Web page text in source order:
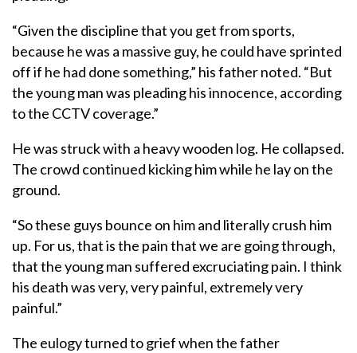
“Given the discipline that you get from sports,
because he was a massive guy, he could have sprinted
off if he had done something,” his father noted. “But
the young man was pleading his innocence, according
to the CCTV coverage.”
He was struck with a heavy wooden log. He collapsed.
The crowd continued kicking him while he lay on the
ground.
“So these guys bounce on him and literally crush him
up. For us, that is the pain that we are going through,
that the young man suffered excruciating pain. I think
his death was very, very painful, extremely very
painful.”
The eulogy turned to grief when the father